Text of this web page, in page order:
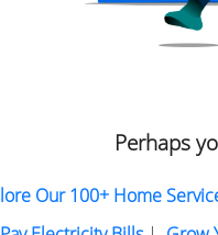
Perhaps
Our 100+ Home